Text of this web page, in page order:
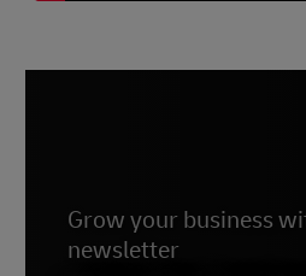
Grow your business
newsletter